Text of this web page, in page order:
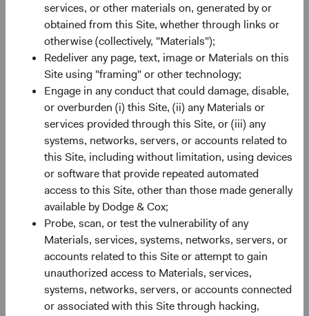
services, or other materials on, generated by or
obtained from this Site, whether through links or
otherwise (collectively, "Materials");
Redeliver any page, text, image or Materials on this
Site using "framing" or other technology;
Engage in any conduct that could damage, disable,
or overburden (i) this Site, (ii) any Materials or
services provided through this Site, or (iii) any
systems, networks, servers, or accounts related to
this Site, including without limitation, using devices
or software that provide repeated automated
access to this Site, other than those made generally
available by Dodge & Cox;
Probe, scan, or test the vulnerability of any
Materials, services, systems, networks, servers, or
accounts related to this Site or attempt to gain
unauthorized access to Materials, services,
systems, networks, servers, or accounts connected
or associated with this Site through hacking,
How We Use Personal Information
To provide our services. This includes:
Administering your account;
Hosting, and operating our website and our
services;
Communicating with you and responding to any
inquiries you may have; and
Analyzing your use of our services to allow us to
evaluate and improve the services.
For research, development, benchmarking, and improving
our services. We may use personal information to analyze
and improve the services, identify trends, and operate and
expand our business activities. We may also create
aggregated, anonymized, or other de-identified statistics,
which we may use for lawful business purposes,